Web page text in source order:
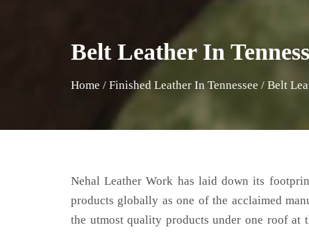
Belt Leather In
Home / Finished Leather In Tennessee / Belt
Nehal Leather Work has laid down its
products globally as one of the acclaimed
the utmost quality products under one roof at